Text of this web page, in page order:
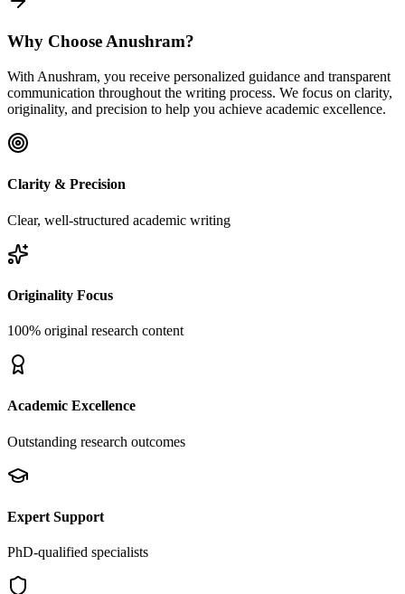
Why Choose Anushram?
With Anushram, you receive personalized guidance and transparent
communication throughout the writing process. We focus on clarity,
originality, and precision to help you achieve academic excellence.
Clarity & Precision
Clear, well-structured academic writing
Originality Focus
100% original research content
Academic Excellence
Outstanding research outcomes
Expert Support
PhD-qualified specialists